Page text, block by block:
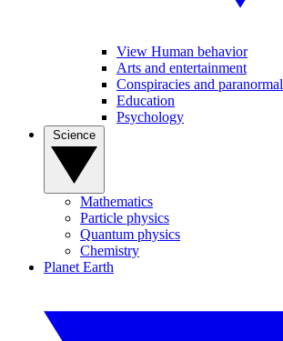
View Human behavior
Arts and entertainment
Conspiracies and paranormal
Education
Psychology
Mathematics
Particle physics
Quantum physics
Chemistry
Planet Earth